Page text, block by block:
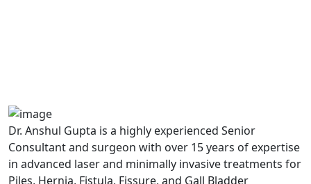
Dr. Anshul Gupta is a highly experienced Senior
Consultant and surgeon with over 15 years of expertise
in advanced laser and minimally invasive treatments for
Piles, Hernia, Fistula, Fissure, and Gall Bladder